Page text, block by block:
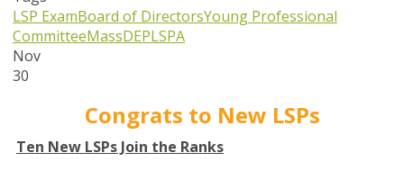
LSP ExamBoard of DirectorsYoung Professional
CommitteeMassDEPLSPA
Nov
30
Congrats to New LSPs
Ten New LSPs Join the Ranks